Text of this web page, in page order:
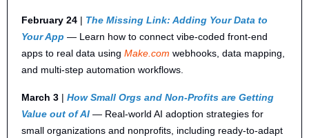
February 24 | The Missing Link: Adding Your Data to
Your App — Learn how to connect vibe-coded front-end
apps to real data using Make.com webhooks, data mapping,
and multi-step automation workflows.
March 3 | How Small Orgs and Non-Profits are Getting
Value out of AI — Real-world AI adoption strategies for
small organizations and nonprofits, including ready-to-adapt